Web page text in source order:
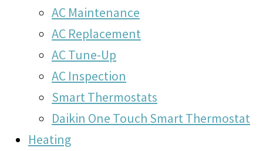
AC Maintenance
AC Replacement
AC Tune-Up
AC Inspection
Smart Thermostats
Daikin One Touch Smart Thermostat
Heating